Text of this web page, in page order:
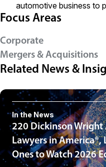
automotive business to
Focus Areas
Corporate
Mergers & Acquisitions
Related News &
In the News
220 Dickinson Wright
Lawyers in America®,
Ones to Watch 2026